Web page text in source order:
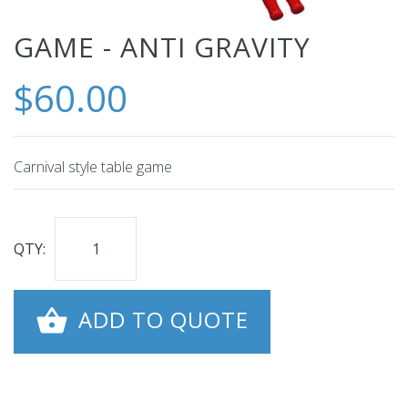
Skip
to
the
beginning
of
the
GAME - ANTI GRAVITY
$60.00
Carnival style table game
QTY:
ADD TO QUOTE